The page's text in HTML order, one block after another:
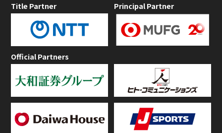
Title Partner Principal Partner
Official Partners